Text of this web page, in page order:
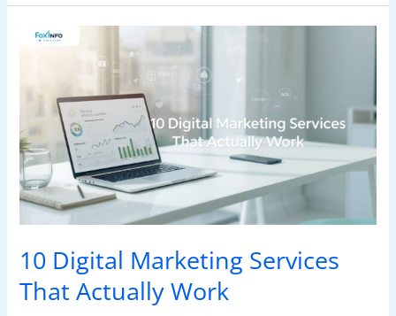
10 Digital Marketing Services
That Actually Work
10
Services
That
Actually
Work